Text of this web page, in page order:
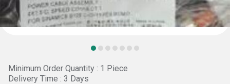
Minimum Order Quantity : 1 Piece
Delivery Time : 3 Days